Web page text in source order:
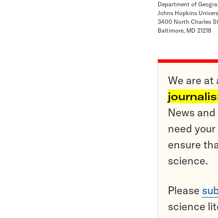
Department of
Johns Hopkins
3400 North Charles
Baltimore, MD 21218
We are
News
need
ensure
science.
Please
science